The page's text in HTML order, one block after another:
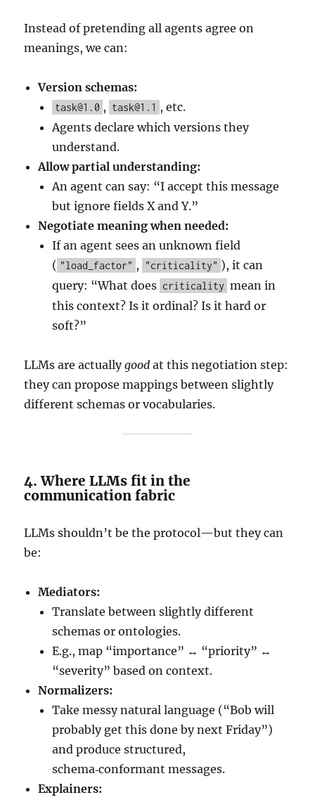
Instead of pretending all agents agree on
meanings, we can:
Version schemas:
task@1.0 , task@1.1 , etc.
Agents declare which versions they
understand.
Allow partial understanding:
An agent can say: “I accept this message
but ignore fields X and Y.”
Negotiate meaning when needed:
If an agent sees an unknown field
( "load_factor" , "criticality" ), it can
query: “What does criticality mean in
this context? Is it ordinal? Is it hard or
soft?”
LLMs are actuallygood at this negotiation step:
they can propose mappings between slightly
different schemas or vocabularies.
4. Where LLMs fit in the
communication fabric
LLMs shouldn’t be the protocol—but they can
be:
Mediators:
Translate between slightly different
schemas or ontologies.
E.g., map “importance” ↔ “priority” ↔
“severity” based on context.
Normalizers:
Take messy natural language (“Bob will
probably get this done by next Friday”)
and produce structured,
schema‑conformant messages.
Explainers: